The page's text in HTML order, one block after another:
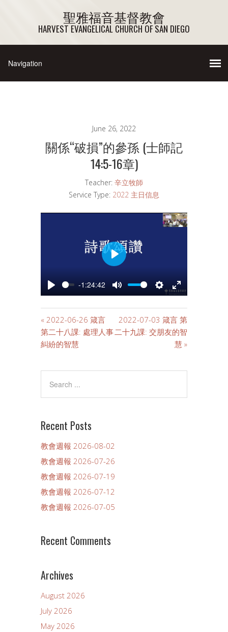
聖雅福音基督教會
HARVEST EVANGELICAL CHURCH OF SAN DIEGO
June 26, 2022
關係“破損”的參孫 (士師記
14:5-16章)
Teacher: 辛立牧師
Service Type: 2022 主日信息
PLAY
-1:24:42
MUTE SETTINGS
ENTER
PLAY
« 2022-06-26 箴言
第二十八課: 處理人事
糾紛的智慧
2022-07-03 箴言 第
二十九課: 交朋友的智
慧 »
Recent Posts
教會週報 2026-08-02
教會週報 2026-07-26
教會週報 2026-07-19
教會週報 2026-07-12
教會週報 2026-07-05
Recent Comments
Archives
August 2026
July 2026
May 2026